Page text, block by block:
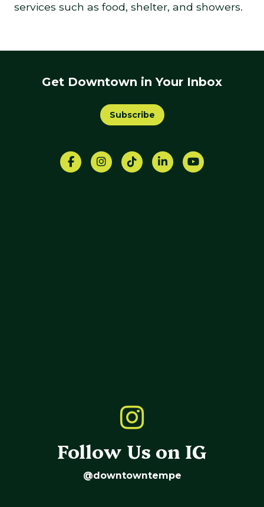
services such as food, shelter, and showers.
Get Downtown in Your Inbox
Subscribe
Follow Us on IG
@downtowntempe